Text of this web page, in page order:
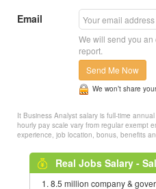
Email
We will send you
report.
Send Me Now
We won’t share
It Business Analyst salary is full-time
hourly pay scale vary from regular exempt
experience, job location, bonus, benefits
Real Jobs Salary -
8.5 million company &